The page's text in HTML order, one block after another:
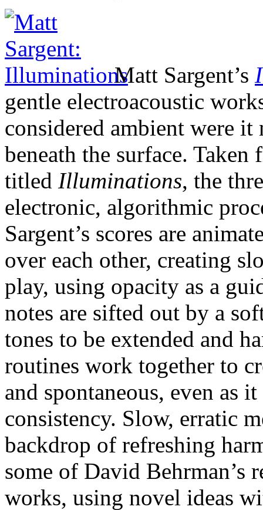
Matt Sargent’s
gentle electroacoustic
considered ambient were
beneath the surface.
titled Illuminations, the
electronic, algorithmic
Sargent’s scores are
over each other, creating
play, using opacity as a
notes are sifted out by a
tones to be extended and
routines work together to
and spontaneous, even as
consistency. Slow, erratic
backdrop of refreshing
some of David Behrman’s
works, using novel ideas